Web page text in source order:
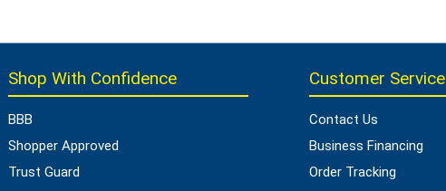
Shop With Confidence
BBB
Shopper Approved
Trust Guard
Customer Service
Contact Us
Business Financing
Order Tracking